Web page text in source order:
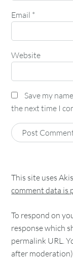
Email *
Website
Save my
the next time I
This site uses
comment data is
To respond on
response which
permalink URL.
after